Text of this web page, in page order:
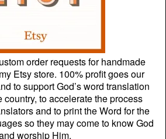
order requests for handmade
Etsy store. 100% profit goes our
to support God’s word translation
country, to accelerate the process
and to print the Word for the
so they may come to know God
worship Him.